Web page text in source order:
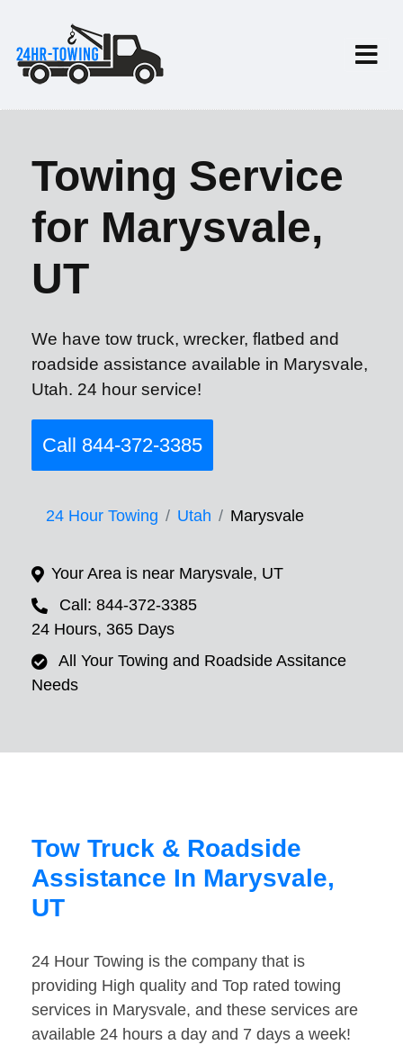
Towing Service
for Marysvale,
UT
We have tow truck, wrecker, flatbed and
roadside assistance available in Marysvale,
Utah. 24 hour service!
Call 844-372-3385
24 Hour Towing Utah Marysvale
Your Area is near Marysvale, UT
Call: 844-372-3385
24 Hours, 365 Days
All Your Towing and Roadside Assitance
Needs
Tow Truck & Roadside
Assistance In Marysvale,
UT
24 Hour Towing is the company that is
providing High quality and Top rated towing
services in Marysvale, and these services are
available 24 hours a day and 7 days a week!